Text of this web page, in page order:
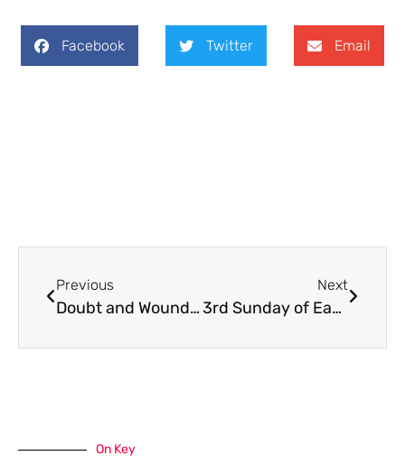
Facebook Twitter Email
Previous
Doubt and Wounds – Easter 2
Next
3rd Sunday of Easter
On Key